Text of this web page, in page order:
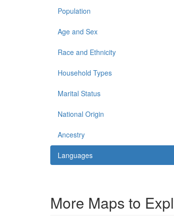
Population
Age and Sex
Race and Ethnicity
Household Types
Marital Status
National Origin
Ancestry
Languages
More Maps to